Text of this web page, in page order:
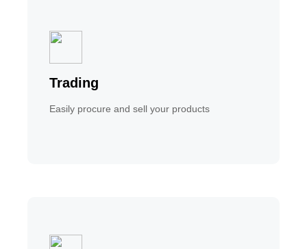
Trading
Easily procure and sell your products